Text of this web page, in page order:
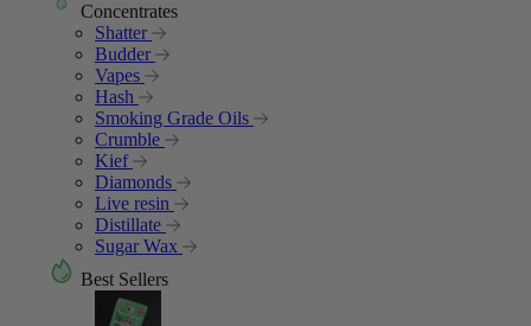
Concentrates
Shatter
Budder
Vapes
Hash
Smoking Grade Oils
Crumble
Kief
Diamonds
Live resin
Distillate
Sugar Wax
Best Sellers